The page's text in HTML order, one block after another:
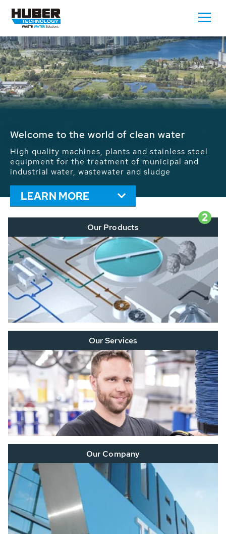
Waste Water - Process Water - Potable
We drive forward the sustainable use of water,
energy and resources: With its more than 65,000
installations worldwide HUBER applications
contribute to the solutions of the global water
problems.
LEARN MORE
2
Our Products
Our Services
Our Company